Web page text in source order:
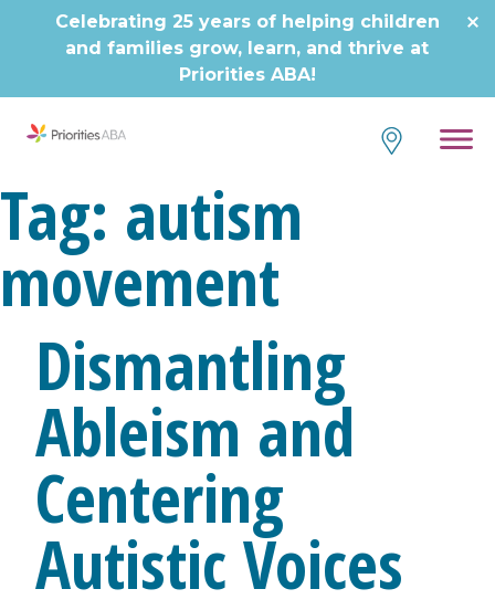
Celebrating 25 years of helping children
and families grow, learn, and thrive at
Priorities ABA!
Tag: autism
movement
Dismantling
Ableism and
Centering
Autistic Voices